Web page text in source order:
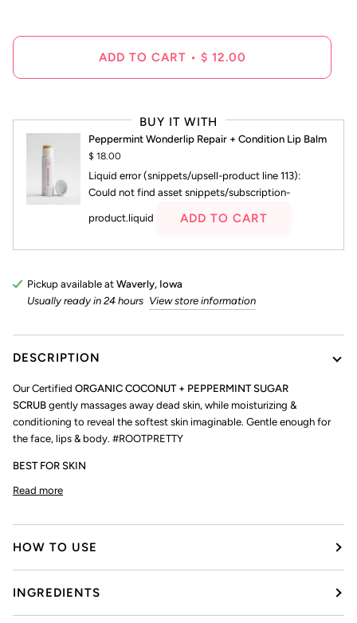
ADD TO CART • $ 12.00
BUY IT WITH
Peppermint Wonderlip Repair + Condition Lip Balm
$ 18.00
Liquid error (snippets/upsell-product line 113):
Could not find asset snippets/subscription-
product.liquid ADD TO CART
Pickup available at Waverly, Iowa
Usually ready in 24 hours View store information
DESCRIPTION
Our Certified ORGANIC COCONUT + PEPPERMINT SUGAR
SCRUB gently massages away dead skin, while moisturizing &
conditioning to reveal the softest skin imaginable. Gentle enough for
the face, lips & body. #ROOTPRETTY
BEST FOR SKIN
Read more
HOW TO USE
INGREDIENTS